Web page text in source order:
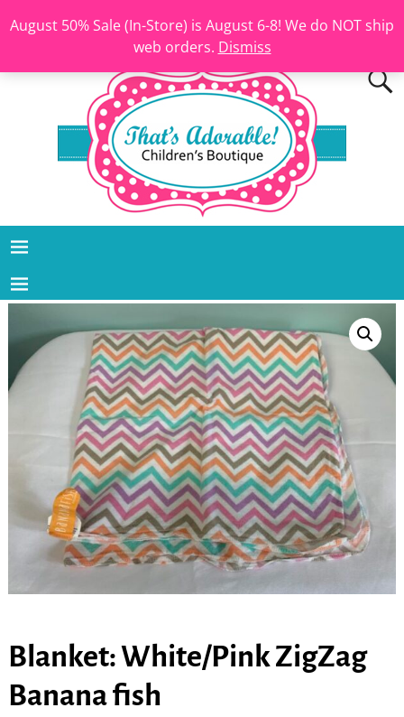
August 50% Sale (In-Store) is August 6-8! We do NOT ship
web orders. Dismiss
Blanket: White/Pink ZigZag
Banana fish